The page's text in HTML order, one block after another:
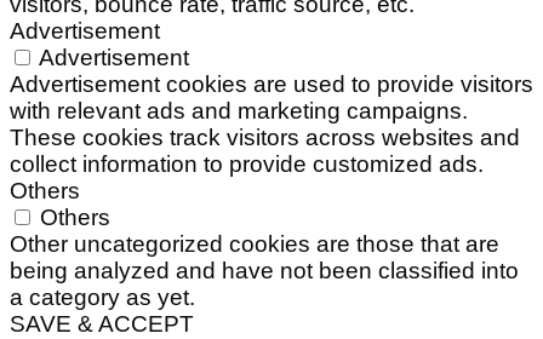
Advertisement
Advertisement
Advertisement cookies are used to provide visitors
with relevant ads and marketing campaigns.
These cookies track visitors across websites and
collect information to provide customized ads.
Others
Others
Other uncategorized cookies are those that are
being analyzed and have not been classified into
a category as yet.
SAVE & ACCEPT